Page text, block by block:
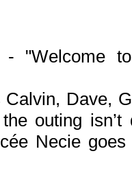
- "Welcome
Dave,
outing
Necie